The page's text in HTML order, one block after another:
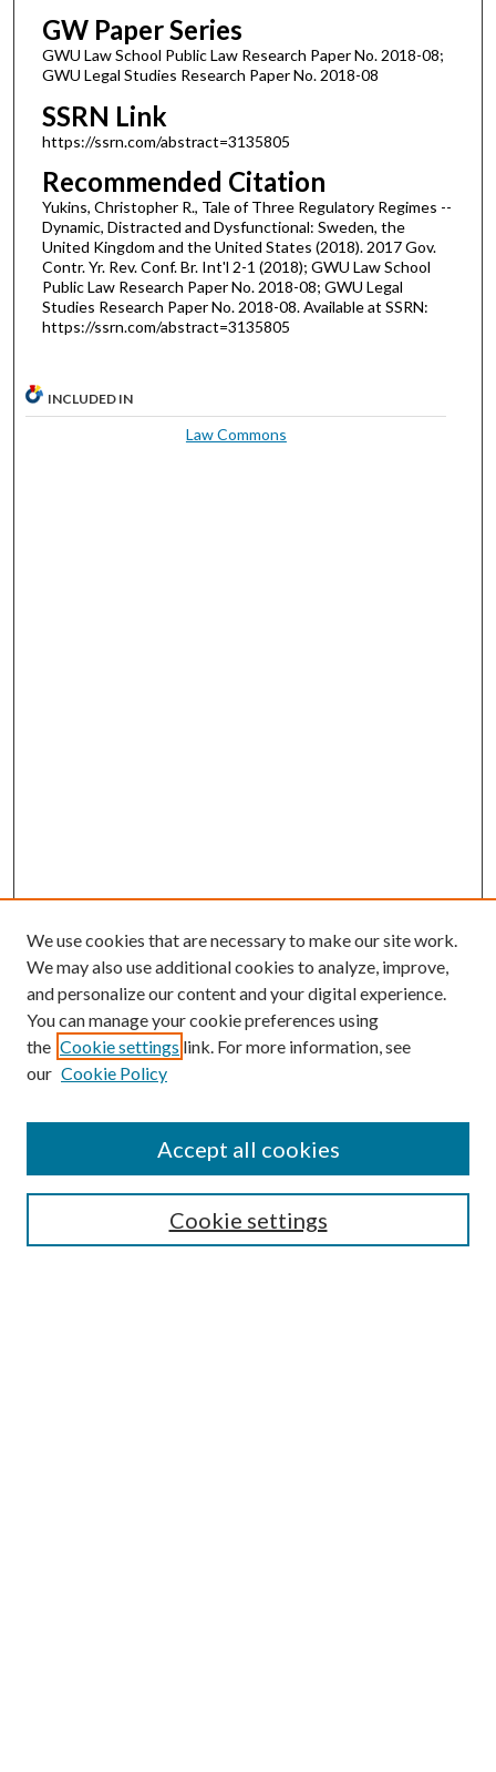
GW Paper Series
GWU Law School Public Law Research Paper No. 2018-08;
GWU Legal Studies Research Paper No. 2018-08
SSRN Link
https://ssrn.com/abstract=3135805
Recommended Citation
Yukins, Christopher R., Tale of Three Regulatory Regimes --
Dynamic, Distracted and Dysfunctional: Sweden, the
United Kingdom and the United States (2018). 2017 Gov.
Contr. Yr. Rev. Conf. Br. Int'l 2-1 (2018); GWU Law School
Public Law Research Paper No. 2018-08; GWU Legal
Studies Research Paper No. 2018-08. Available at SSRN:
https://ssrn.com/abstract=3135805
INCLUDED IN
Law Commons
Enter search terms:
We use cookies that are necessary to make our site work.
We may also use additional cookies to analyze, improve,
and personalize our content and your digital experience.
You can manage your cookie preferences using
the Cookie settings link. For more information, see
our Cookie Policy
Cookie settings
Accept all cookies